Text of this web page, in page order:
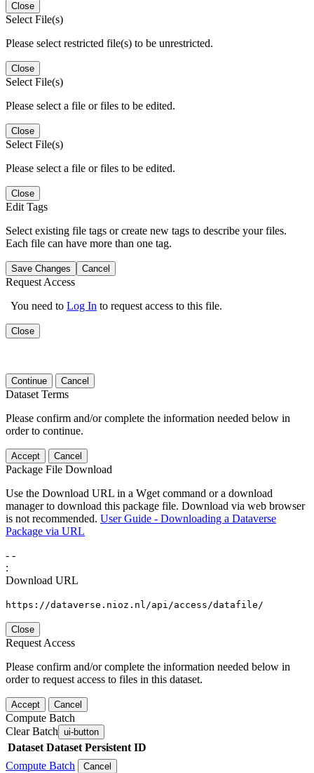
Close
Select File(s)
Please select restricted file(s) to be unrestricted.
Close
Select File(s)
Please select a file or files to be edited.
Close
Select File(s)
Please select a file or files to be edited.
Close
Edit Tags
Select existing file tags or create new tags to describe your files.
Each file can have more than one tag.
Save Changes Cancel
Request Access
You need to Log In to request access to this file.
Close
Continue Cancel
Dataset Terms
Please confirm and/or complete the information needed below in
order to continue.
Accept Cancel
Package File Download
Use the Download URL in a Wget command or a download
manager to download this package file. Download via web browser
is not recommended. User Guide - Downloading a Dataverse
Package via URL
- -
:
Download URL
https://dataverse.nioz.nl/api/access/datafile/
Close
Request Access
Please confirm and/or complete the information needed below in
order to request access to files in this dataset.
Accept Cancel
Compute Batch
Clear Batch ui-button
Dataset Dataset Persistent ID
Compute Batch
Cancel